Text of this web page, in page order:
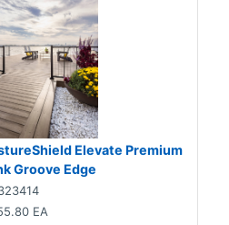
Elevate Premium
Groove Edge
EA